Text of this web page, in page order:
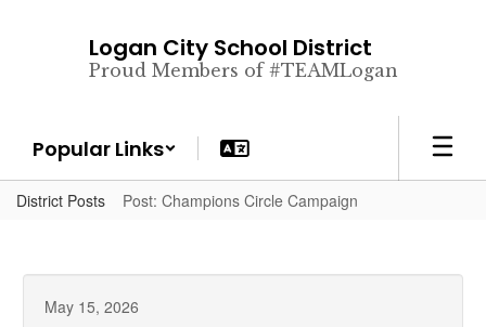
Logan City School District
Proud Members of #TEAMLogan
Popular Links
District Posts Post: Champions Circle Campaign
May 15, 2026